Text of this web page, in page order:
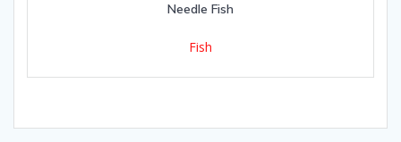
Needle Fish
Fish